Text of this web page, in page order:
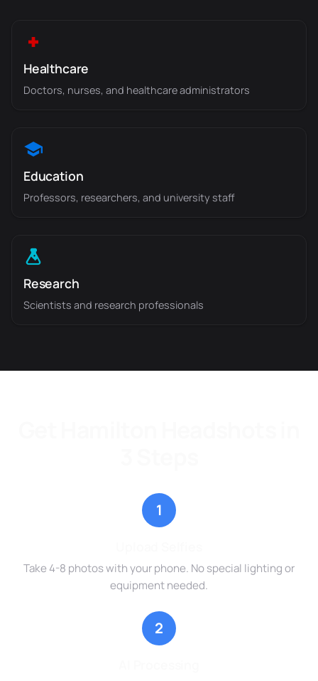
Healthcare
Doctors, nurses, and healthcare administrators
Education
Professors, researchers, and university staff
Research
Scientists and research professionals
1
Take 4-8 photos with your phone. No special lighting or
equipment needed.
2